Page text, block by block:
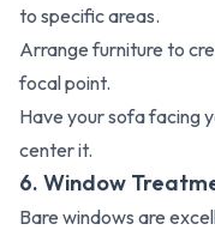
to specific areas.
Arrange furniture to
focal point.
Have your sofa facing
center it.
6. Window
Bare windows are